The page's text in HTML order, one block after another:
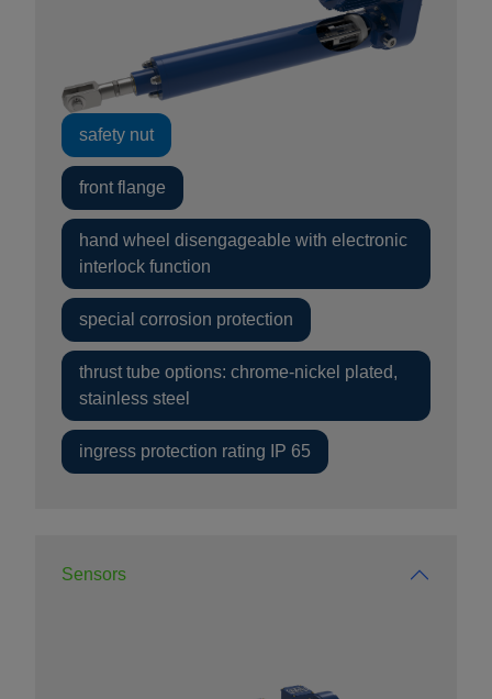
safety nut
front flange
hand wheel disengageable with electronic
interlock function
special corrosion protection
thrust tube options: chrome-nickel plated,
stainless steel
ingress protection rating IP 65
Sensors